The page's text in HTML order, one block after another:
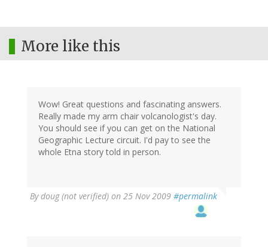
More like this
Wow! Great questions and fascinating answers.
Really made my arm chair volcanologist's day.
You should see if you can get on the National
Geographic Lecture circuit. I'd pay to see the
whole Etna story told in person.
Bydoug (not verified) on 25 Nov 2009 #permalink